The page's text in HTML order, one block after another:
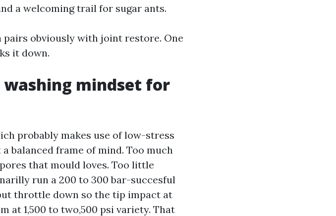
a welcoming trail for sugar ants.
pairs obviously with joint restore. One
it down.
mindset for
probably makes use of low-stress
balanced frame of mind. Too much
that mould loves. Too little
run a 200 to 300 bar-succesful
throttle down so the tip impact at
at 1,500 to two,500 psi variety. That